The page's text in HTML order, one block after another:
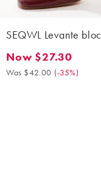
SEQWL Levante
Now $27.30. Was
Now $27.30
Was $42.00 (-35%)